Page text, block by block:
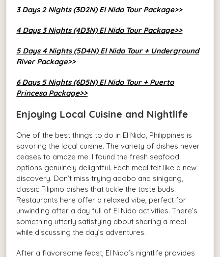
3 Days 2 Nights (3D2N) El Nido Tour Package>>
4 Days 3 Nights (4D3N) El Nido Tour Package>>
5 Days 4 Nights (5D4N) El Nido Tour + Underground
River Package>>
6 Days 5 Nights (6D5N) El Nido Tour + Puerto
Princesa Package>>
Enjoying Local Cuisine and Nightlife
One of the best things to do in El Nido, Philippines is
savoring the local cuisine. The variety of dishes never
ceases to amaze me. I found the fresh seafood
options genuinely delightful. Each meal felt like a new
discovery. Don’t miss trying adobo and sinigang,
classic Filipino dishes that tickle the taste buds.
Restaurants here offer a relaxed vibe, perfect for
unwinding after a day full of El Nido activities. There’s
something utterly satisfying about sharing a meal
while discussing the day’s adventures.
After a flavorsome feast, El Nido’s nightlife provides